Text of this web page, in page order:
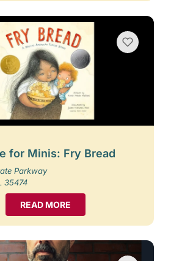
for Minis: Fry Bread
Parkway
35474
READ MORE